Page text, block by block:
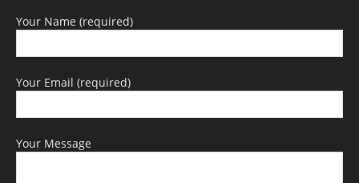
Your Name (required)
Your Email (required)
Your Message